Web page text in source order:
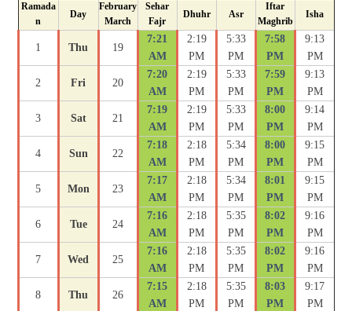
Ramada
n
Day
February
March
Sehar
Fajr
Dhuhr Asr
Iftar
Maghrib
Isha
1 Thu 19
7:21
AM
2:19
PM
5:33
PM
7:58
PM
9:13
PM
2 Fri 20
7:20
AM
2:19
PM
5:33
PM
7:59
PM
9:13
PM
3 Sat 21
7:19
AM
2:19
PM
5:33
PM
8:00
PM
9:14
PM
4 Sun 22
7:18
AM
2:18
PM
5:34
PM
8:00
PM
9:15
PM
5 Mon 23
7:17
AM
2:18
PM
5:34
PM
8:01
PM
9:15
PM
6 Tue 24
7:16
AM
2:18
PM
5:35
PM
8:02
PM
9:16
PM
7 Wed 25
7:16
AM
2:18
PM
5:35
PM
8:02
PM
9:16
PM
8 Thu 26
7:15
AM
2:18
PM
5:35
PM
8:03
PM
9:17
PM